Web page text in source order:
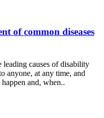
of common diseases
causes of disability
anyone, at any time, and
and, when..